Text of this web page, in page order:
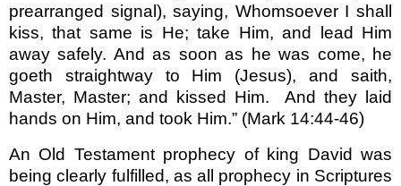
prearranged signal), saying, Whomsoever I shall
kiss, that same is He; take Him, and lead Him
away safely. And as soon as he was come, he
goeth straightway to Him (Jesus), and saith,
Master, Master; and kissed Him.
And they laid
hands on Him, and took Him.” (Mark 14:44-46)
An Old Testament prophecy of king David was
being clearly fulfilled, as all prophecy in Scriptures